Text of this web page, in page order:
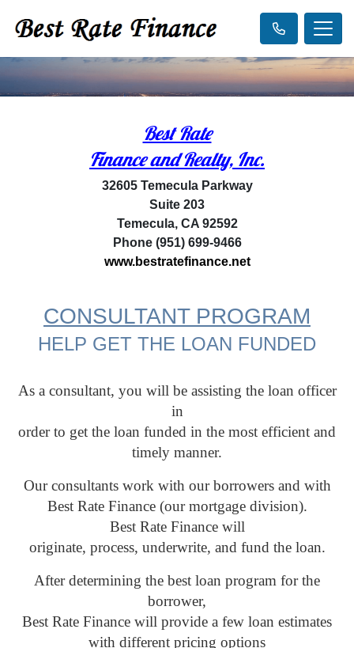
Best Rate
Finance and Realty, Inc.
32605 Temecula Parkway
Suite 203
Temecula, CA 92592
Phone (951) 699-9466
www.bestratefinance.net
CONSULTANT PROGRAM
HELP GET THE LOAN FUNDED
As a consultant, you will be assisting the loan officer
in
order to get the loan funded in the most efficient and
timely manner.
Our consultants work with our borrowers and with
Best Rate Finance (our mortgage division).
Best Rate Finance will
originate, process, underwrite, and fund the loan.
After determining the best loan program for the
borrower,
Best Rate Finance will provide a few loan estimates
with different pricing options